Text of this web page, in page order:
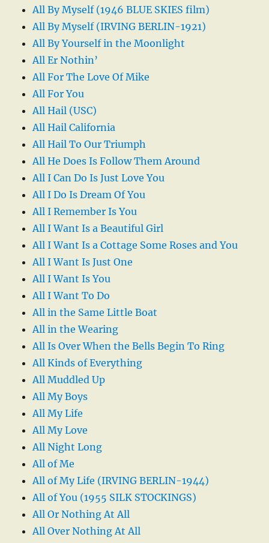
All By Myself (1946 BLUE SKIES film)
All By Myself (IRVING BERLIN-1921)
All By Yourself in the Moonlight
All Er Nothin’
All For The Love Of Mike
All For You
All Hail (USC)
All Hail California
All Hail To Our Triumph
All He Does Is Follow Them Around
All I Can Do Is Just Love You
All I Do Is Dream Of You
All I Remember Is You
All I Want Is a Beautiful Girl
All I Want Is a Cottage Some Roses and You
All I Want Is Just One
All I Want Is You
All I Want To Do
All in the Same Little Boat
All in the Wearing
All Is Over When the Bells Begin To Ring
All Kinds of Everything
All Muddled Up
All My Boys
All My Life
All My Love
All Night Long
All of Me
All of My Life (IRVING BERLIN-1944)
All of You (1955 SILK STOCKINGS)
All Or Nothing At All
All Over Nothing At All